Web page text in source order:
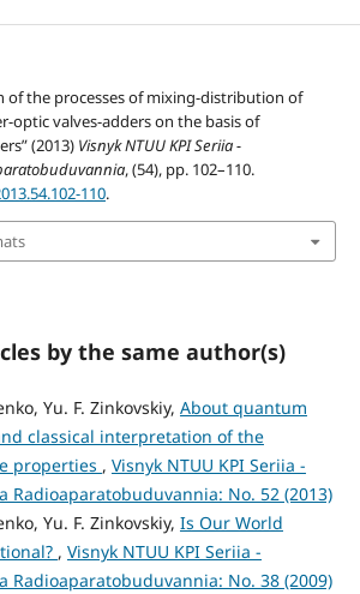
of the processes of mixing-distribution of
optic valves-adders on the basis of
(2013) Visnyk NTUU KPI Seriia -
, (54), pp. 102–110.
110.
by the same author(s)
Yu. F. Zinkovskiy, About quantum
classical interpretation of the
properties , Visnyk NTUU KPI Seriia -
Radioaparatobuduvannia: No. 52 (2013)
Yu. F. Zinkovskiy, Is Our World
, Visnyk NTUU KPI Seriia -
Radioaparatobuduvannia: No. 38 (2009)